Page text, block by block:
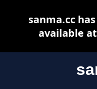
sanma.cc
available